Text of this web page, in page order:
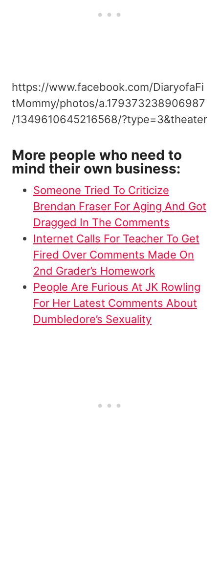
https://www.facebook.com/DiaryofaFi
tMommy/photos/a.179373238906987
/1349610645216568/?type=3&theater
More people who need to
mind their own business:
Someone Tried To Criticize
Brendan Fraser For Aging And Got
Dragged In The Comments
Internet Calls For Teacher To Get
Fired Over Comments Made On
2nd Grader’s Homework
People Are Furious At JK Rowling
For Her Latest Comments About
Dumbledore’s Sexuality